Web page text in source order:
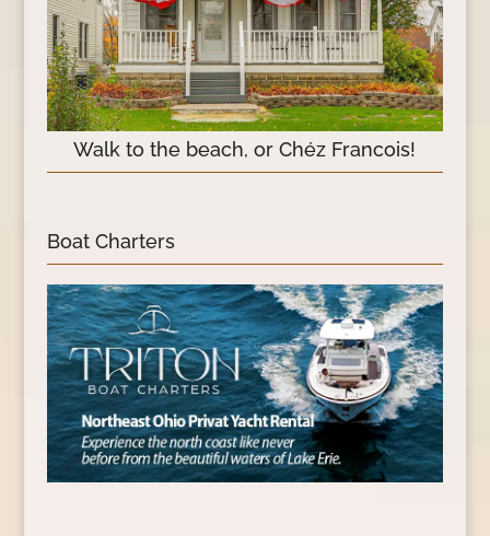
Walk to the beach, or Chéz Francois!
Boat Charters